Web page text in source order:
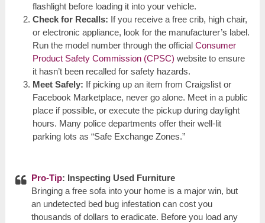
flashlight before loading it into your vehicle.
Check for Recalls: If you receive a free crib, high chair,
or electronic appliance, look for the manufacturer’s label.
Run the model number through the official Consumer
Product Safety Commission (CPSC) website to ensure
it hasn’t been recalled for safety hazards.
Meet Safely: If picking up an item from Craigslist or
Facebook Marketplace, never go alone. Meet in a public
place if possible, or execute the pickup during daylight
hours. Many police departments offer their well-lit
parking lots as “Safe Exchange Zones.”
Pro-Tip: Inspecting Used Furniture
Bringing a free sofa into your home is a major win, but
an undetected bed bug infestation can cost you
thousands of dollars to eradicate. Before you load any